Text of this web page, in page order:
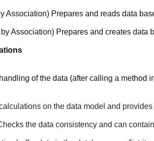
Association) Prepares and reads data
Association) Prepares and creates data
of the data (after calling a method
on the data model and
the data consistency and can